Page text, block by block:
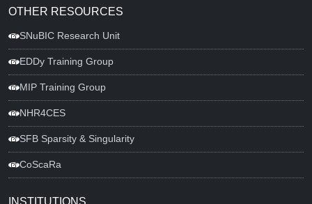
OTHER RESOURCES
SNuBIC Research Unit
EDDy Training Group
MIP Training Group
NHR4CES
SFB Sparsity & Singularity
CoScaRa
INSTITUTIONS